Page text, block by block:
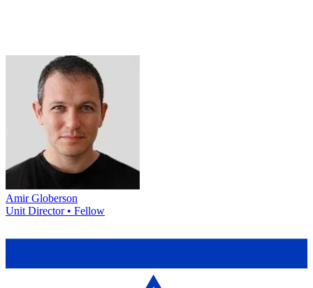
Amir Globerson
Unit Director • Fellow